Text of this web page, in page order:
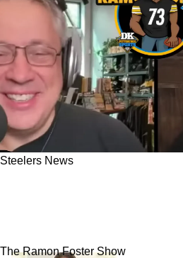
Steelers News
The Ramon Foster Show